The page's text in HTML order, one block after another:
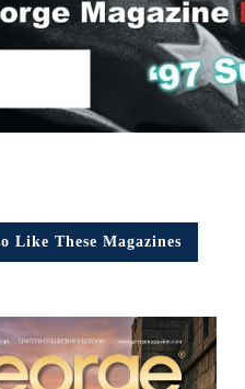
Like These Magazines